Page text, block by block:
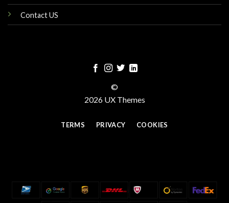
Contact US
©
2026 UX Themes
TERMS PRIVACY COOKIES